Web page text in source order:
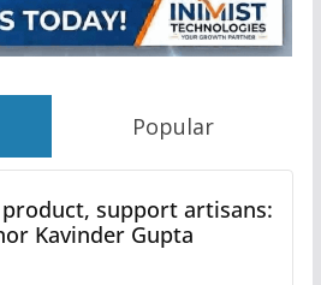
Popular
support artisans:
Kavinder Gupta